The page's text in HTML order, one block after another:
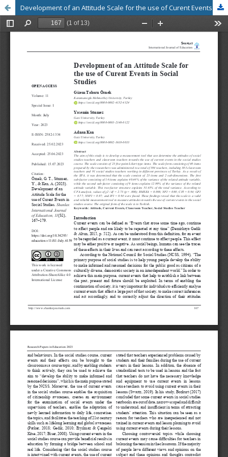
Development of an Attitude Scale for the use of Curent Events in Social Studies